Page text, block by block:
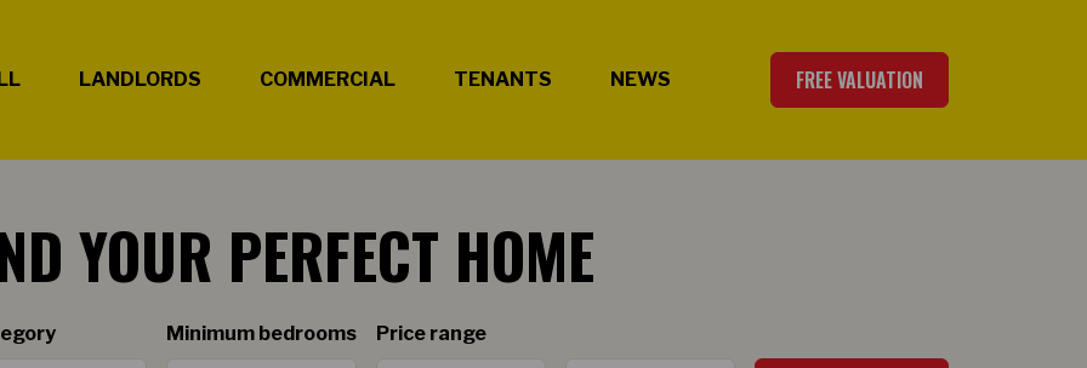
LANDLORDS COMMERCIAL TENANTS NEWS FREE VALUATION
YOUR PERFECT HOME
Minimum bedrooms
Price range